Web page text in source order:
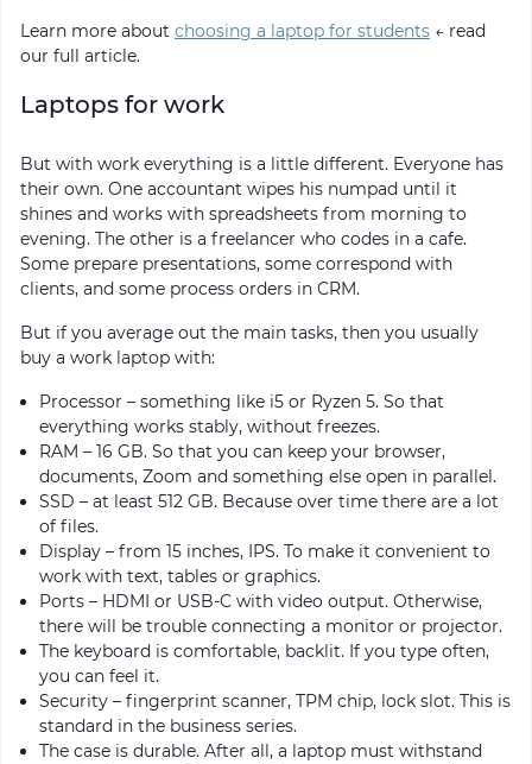
Learn more about choosing a laptop for students ← read
our full article.
Laptops for work
But with work everything is a little different. Everyone has
their own. One accountant wipes his numpad until it
shines and works with spreadsheets from morning to
evening. The other is a freelancer who codes in a cafe.
Some prepare presentations, some correspond with
clients, and some process orders in CRM.
But if you average out the main tasks, then you usually
buy a work laptop with:
Processor – something like i5 or Ryzen 5. So that
everything works stably, without freezes.
RAM – 16 GB. So that you can keep your browser,
documents, Zoom and something else open in parallel.
SSD – at least 512 GB. Because over time there are a lot
of files.
Display – from 15 inches, IPS. To make it convenient to
work with text, tables or graphics.
Ports – HDMI or USB-C with video output. Otherwise,
there will be trouble connecting a monitor or projector.
The keyboard is comfortable, backlit. If you type often,
you can feel it.
Security – fingerprint scanner, TPM chip, lock slot. This is
standard in the business series.
The case is durable. After all, a laptop must withstand